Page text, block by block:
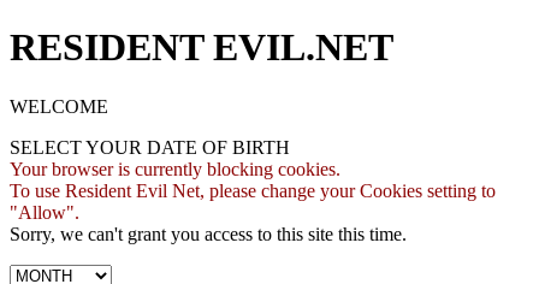
RESIDENT EVIL.NET
WELCOME
SELECT YOUR DATE OF BIRTH
Your browser is currently blocking cookies.
To use Resident Evil Net, please change your Cookies setting to
"Allow".
Sorry, we can't grant you access to this site this time.